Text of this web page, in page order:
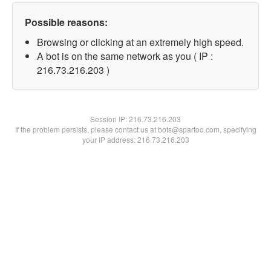
Possible reasons:
Browsing or clicking at an extremely high speed.
A bot is on the same network as you ( IP :
216.73.216.203 )
Session IP:216.73.216.203
If the problem persists, please contact us at bots@spartoo.com, specifying
your IP address: 216.73.216.203